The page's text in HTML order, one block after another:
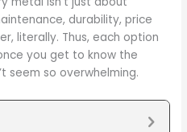
durability, price
literally. Thus, each option
you get to know the
seem so overwhelming.